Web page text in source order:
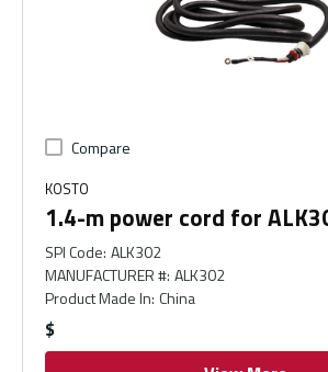
Compare
KOSTO
1.4-m power cord for
SPI Code: ALK302
MANUFACTURER #: ALK302
Product Made In: China
$